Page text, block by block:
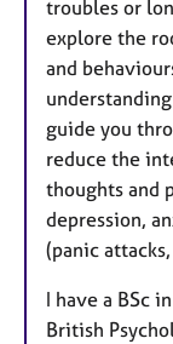
troubles or
explore the
and
guide you
reduce the
thoughts and
depression,
(panic
I have a BSc
British